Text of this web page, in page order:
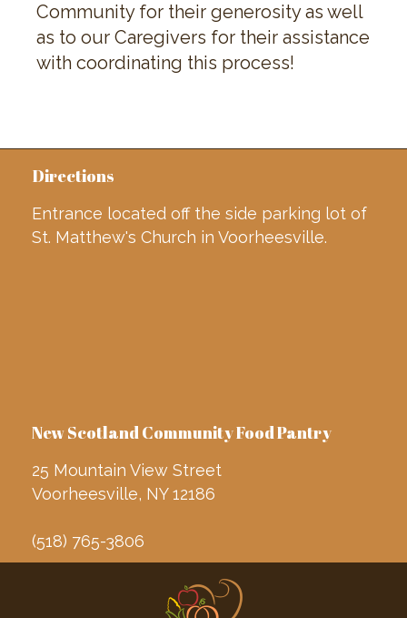
Community for their generosity as well
as to our Caregivers for their assistance
with coordinating this process!
Directions
Entrance located off the side parking lot of
St. Matthew's Church in Voorheesville.
New Scotland Community Food Pantry
25 Mountain View Street
Voorheesville, NY 12186
(518) 765-3806